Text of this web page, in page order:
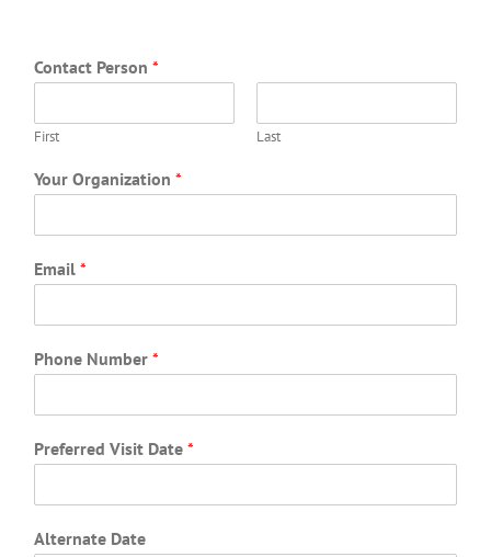
Contact Person *
First Last
Your Organization *
Email *
Phone Number *
Preferred Visit Date *
Alternate Date